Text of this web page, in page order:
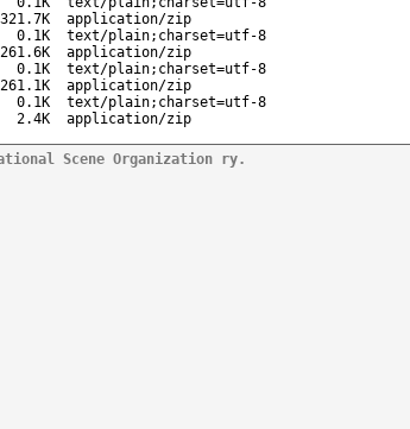
321.7K
application/zip
0.1K
text/plain;charset=utf-8
261.6K
application/zip
0.1K
text/plain;charset=utf-8
261.1K
application/zip
0.1K
text/plain;charset=utf-8
2.4K application/zip
Scene Organization ry.